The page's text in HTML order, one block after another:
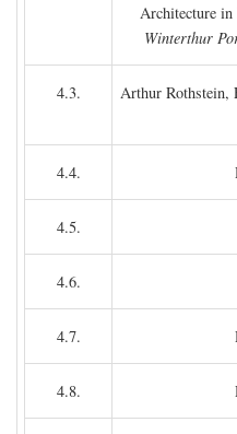
Architecture
Winterthur
4.3.
Arthur Rothstein,
4.4.
4.5.
4.6.
4.7.
4.8.